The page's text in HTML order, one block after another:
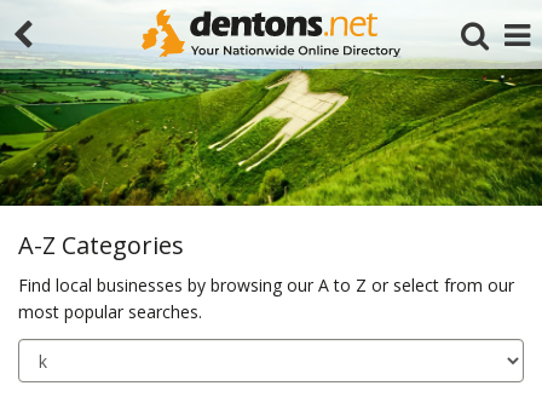
A-Z Categories
Find local businesses by browsing our A to Z or select from our
most popular searches.